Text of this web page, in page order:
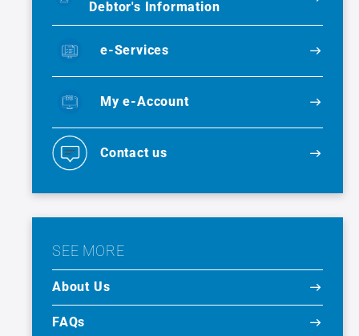
Debtor's Information
e-Services
My e-Account
Contact us
SEE MORE
About Us
FAQs